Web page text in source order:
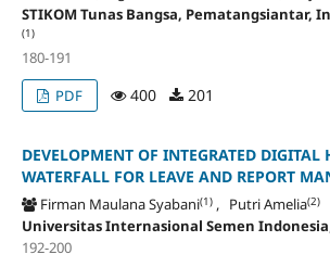
STIKOM Tunas Bangsa, Pematangsiantar,
(1)
180-191
PDF
400 201
DEVELOPMENT OF INTEGRATED DIGITAL
WATERFALL FOR LEAVE AND REPORT
Firman Maulana Syabani(1), Putri Amelia(2)
Universitas Internasional Semen Indonesia
192-200